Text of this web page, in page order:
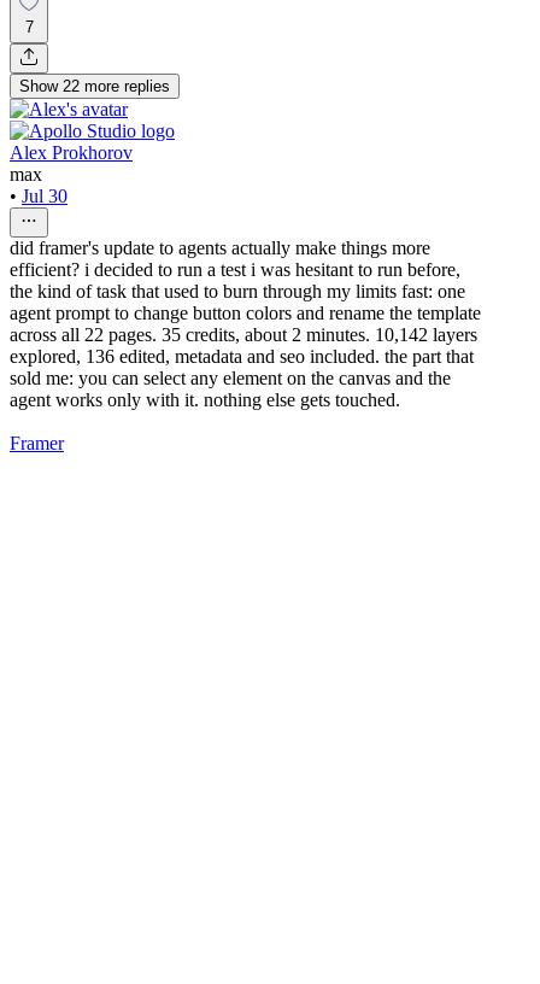
7
Show 22 more replies
Alex Prokhorov
max
• Jul 30
did framer's update to agents actually make things more
efficient? i decided to run a test i was hesitant to run before,
the kind of task that used to burn through my limits fast: one
agent prompt to change button colors and rename the template
across all 22 pages. 35 credits, about 2 minutes. 10,142 layers
explored, 136 edited, metadata and seo included. the part that
sold me: you can select any element on the canvas and the
agent works only with it. nothing else gets touched.
Framer